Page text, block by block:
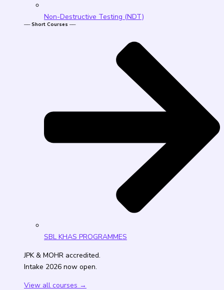
Non-Destructive Testing (NDT)
── Short Courses ──
SBL KHAS PROGRAMMES
JPK & MOHR accredited.
Intake 2026 now open.
View all courses →